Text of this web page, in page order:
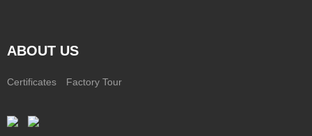
ABOUT US
Certificates Factory Tour